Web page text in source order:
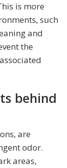
is more
such
and
the
behind
are
odor.
areas,